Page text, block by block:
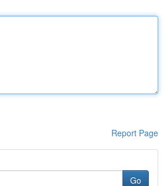
Report Page
Go